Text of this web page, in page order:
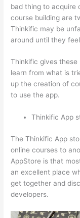
bad thing to acquire
course building are
Thinkific may be
around until they
Thinkific gives
learn from what is
up the creation of
to use the app.
Thinkific App
The Thinkific App
online courses to
AppStore is that
an excellent place
get together and
developers.